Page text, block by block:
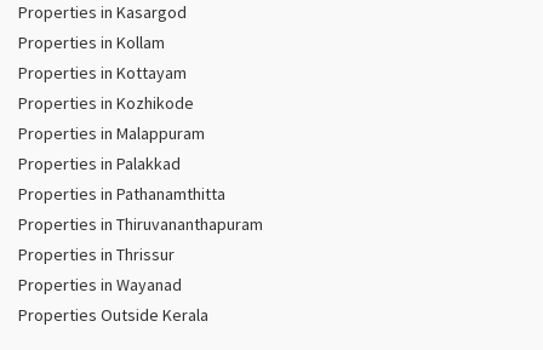
Properties in Kasargod
Properties in Kollam
Properties in Kottayam
Properties in Kozhikode
Properties in Malappuram
Properties in Palakkad
Properties in Pathanamthitta
Properties in Thiruvananthapuram
Properties in Thrissur
Properties in Wayanad
Properties Outside Kerala